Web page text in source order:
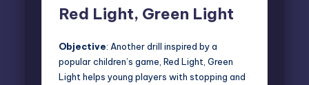
Red Light, Green Light
Objective: Another drill inspired by a
popular children’s game, Red Light, Green
Light helps young players with stopping and